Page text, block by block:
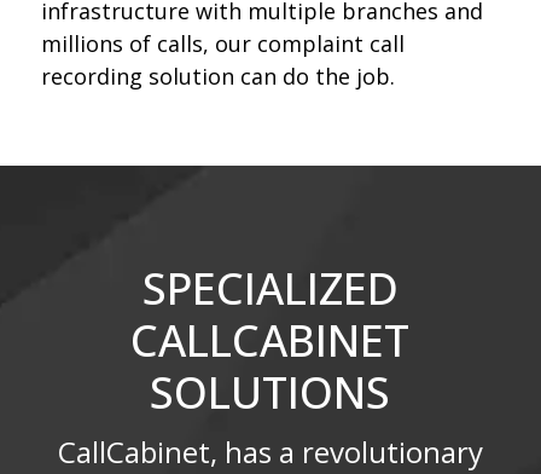
infrastructure with multiple branches and
millions of calls, our complaint call
recording solution can do the job.
SPECIALIZED
CALLCABINET
SOLUTIONS
CallCabinet, has a revolutionary